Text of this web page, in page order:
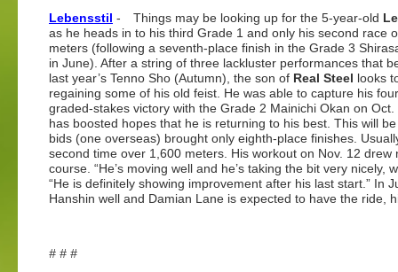
Lebensstil - Things may be looking up for the 5-year-old
as he heads in to his third Grade 1 and only his second race
meters (following a seventh-place finish in the Grade 3
in June). After a string of three lackluster performances that
last year’s Tenno Sho (Autumn), the son of Real Steel looks
regaining some of his old feist. He was able to capture his
graded-stakes victory with the Grade 2 Mainichi Okan on Oct.
has boosted hopes that he is returning to his best. This will
bids (one overseas) brought only eighth-place finishes.
second time over 1,600 meters. His workout on Nov. 12
course. “He’s moving well and he’s taking the bit very
“He is definitely showing improvement after his last start.” In
Hanshin well and Damian Lane is expected to have the ride,
# # #